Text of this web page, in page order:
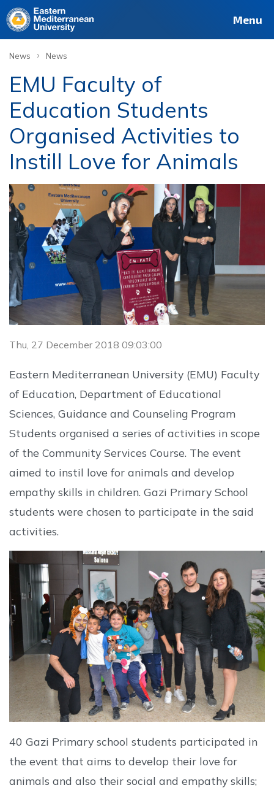
Menu
News › News
EMU Faculty of
Education Students
Organised Activities to
Instill Love for Animals
Thu, 27 December 2018 09:03:00
Eastern Mediterranean University (EMU) Faculty
of Education, Department of Educational
Sciences, Guidance and Counseling Program
Students organised a series of activities in scope
of the Community Services Course. The event
aimed to instil love for animals and develop
empathy skills in children. Gazi Primary School
students were chosen to participate in the said
activities.
40 Gazi Primary school students participated in
the event that aims to develop their love for
animals and also their social and empathy skills;